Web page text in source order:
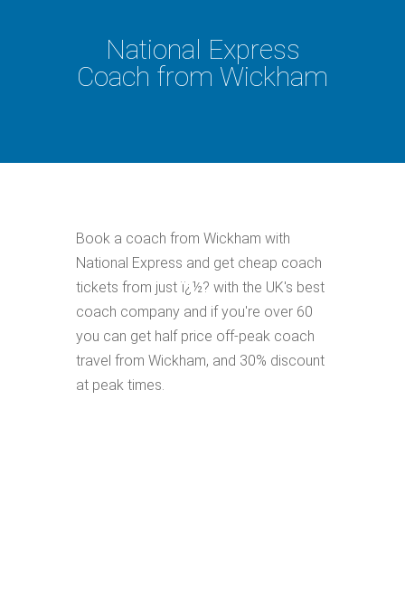
National Express
Coach from Wickham
Book a coach from Wickham with
National Express and get cheap coach
tickets from just ï¿½? with the UK's best
coach company and if you're over 60
you can get half price off-peak coach
travel from Wickham, and 30% discount
at peak times.